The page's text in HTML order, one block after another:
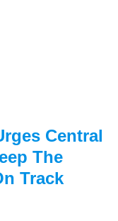
Central
The
Track